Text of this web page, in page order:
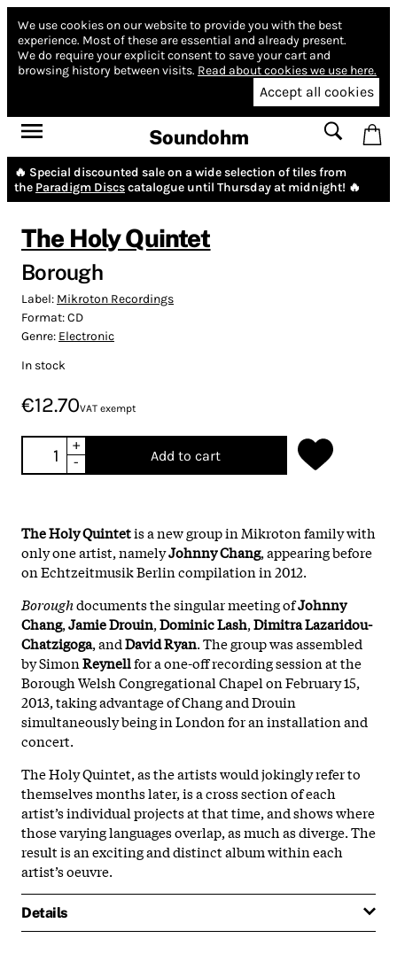
We use cookies on our website to provide you with the best
experience. Most of these are essential and already present.
We do require your explicit consent to save your cart and
browsing history between visits. Read about cookies we use here.
Accept all cookies
Soundohm
🔥 Special discounted sale on a wide selection of tiles from
the Paradigm Discscatalogue until Thursday at midnight! 🔥
The Holy Quintet
Borough
Label: Mikroton Recordings
Format:CD
Genre: Electronic
In stock
€12.70VAT exempt
+
-
Add to cart
The Holy Quintetis a new group in Mikroton family with
only one artist, namelyJohnnyChang, appearing before
on Echtzeitmusik Berlin compilation in 2012.
Boroughdocuments the singular meeting ofJohnny
Chang,Jamie Drouin,Dominic Lash,Dimitra Lazaridou-
Chatzigoga, andDavid Ryan. The group was assembled
by SimonReynellfor a one-off recording session at the
Borough Welsh Congregational Chapel on February 15,
2013, taking advantage of Chang and Drouin
simultaneously being in London for an installation and
concert.
The Holy Quintet, as the artists would jokingly refer to
themselves months later, is a cross section of each
artist’s individual projects at that time, and shows where
those varying languages overlap, as much as diverge. The
result is an exciting and distinct album within each
artist’s oeuvre.
Details